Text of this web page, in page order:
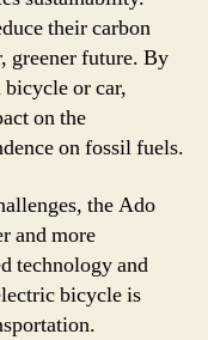
their carbon
greener future. By
or car,
on the
on fossil fuels.
the Ado
and more
technology and
bicycle is